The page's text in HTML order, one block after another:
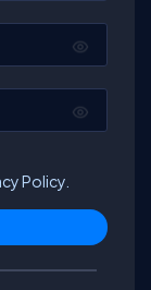
Policy.